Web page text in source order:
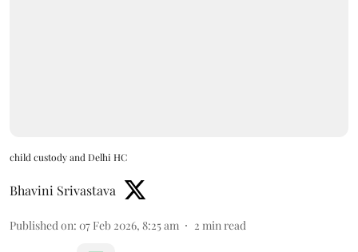
child custody and Delhi HC
Bhavini Srivastava
Published on: 07 Feb 2026, 8:25 am 2 min read